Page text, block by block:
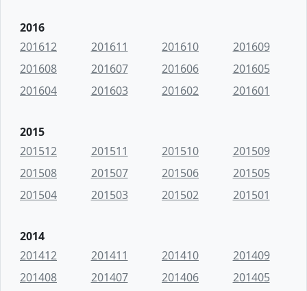
2016
201612
201611 201610
201609
201608
201607 201606
201605
201604
201603 201602 201601
2015
201512
201511 201510
201509
201508
201507 201506
201505
201504
201503 201502 201501
2014
201412
201411 201410
201409
201408
201407 201406
201405